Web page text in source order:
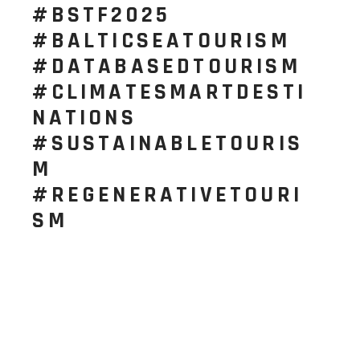
#BSTF2025
#BALTICSEATOURISM
#DATABASEDTOURISM
#CLIMATESMARTDESTI
NATIONS
#SUSTAINABLETOURIS
M
#REGENERATIVETOURI
SM